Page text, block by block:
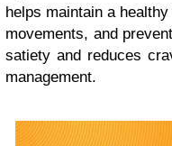
helps maintain a
movements, and
satiety and reduces
management.